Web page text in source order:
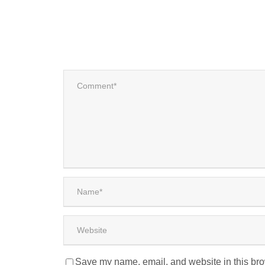
Save my name, email, and website in this